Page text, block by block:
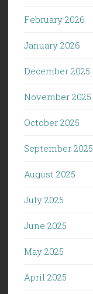
February 2026
January 2026
December 2025
November 2025
October 2025
September 2025
August 2025
July 2025
June 2025
May 2025
April 2025